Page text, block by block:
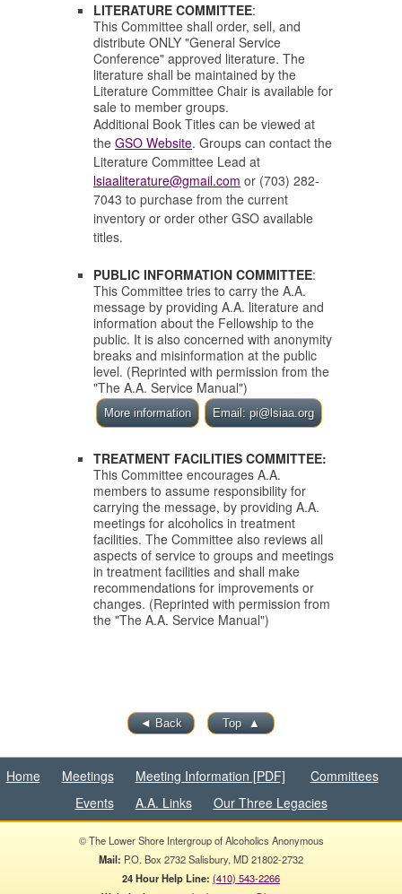
LITERATURE COMMITTEE:
This Committee shall order, sell, and
distribute ONLY "General Service
Conference" approved literature. The
literature shall be maintained by the
Literature Committee Chair is available for
sale to member groups.
Additional Book Titles can be viewed at
the GSO Website. Groups can contact the
Literature Committee Lead at
lsiaaliterature@gmail.com or (703) 282-
7043 to purchase from the current
inventory or order other GSO available
titles.
PUBLIC INFORMATION COMMITTEE:
This Committee tries to carry the A.A.
message by providing A.A. literature and
information about the Fellowship to the
public. It is also concerned with anonymity
breaks and misinformation at the public
level. (Reprinted with permission from the
"The A.A. Service Manual")
More information Email: pi@lsiaa.org
TREATMENT FACILITIES COMMITTEE:
This Committee encourages A.A.
members to assume responsibility for
carrying the message, by providing A.A.
meetings for alcoholics in treatment
facilities. The Committee also reviews all
aspects of service to groups and meetings
in treatment facilities and shall make
recommendations for improvements or
changes. (Reprinted with permission from
the "The A.A. Service Manual")
◄ Back Top ▲
Home Meetings Meeting Information [PDF]
Committees
Events
A.A. Links Our Three Legacies
© The Lower Shore Intergroup of Alcoholics Anonymous
Mail: P.O. Box 2732 Salisbury, MD 21802-2732
24 Hour Help Line: (410) 543-2266